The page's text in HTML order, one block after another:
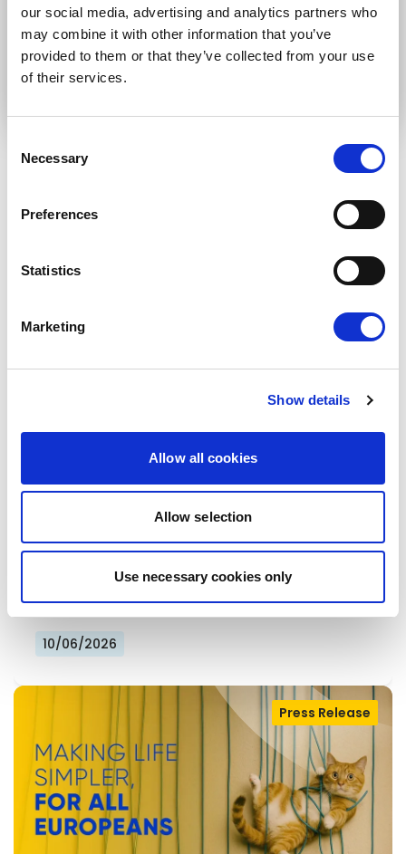
our social media, advertising and analytics partners who
may combine it with other information that you’ve
provided to them or that they’ve collected from your use
of their services.
Selection
Necessary
Preferences
Statistics
Marketing
Show details
Allow all cookies
Allow selection
Use necessary cookies only
Submit
RELATED ARTICLES
RENEW EUROPE ADOPTS CORK
DECLARATION: A ROADMAP FOR
PROSPERITY, SECURITY AND REFORM
Renew Europe today adopted its Cork
Declaration at the group's study days in
Ireland, setting out a political agenda…
10/06/2026
Press Release